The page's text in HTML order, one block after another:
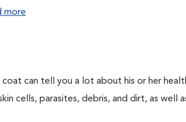
more
coat can tell you a lot about his or her
cells, parasites, debris, and dirt, as well